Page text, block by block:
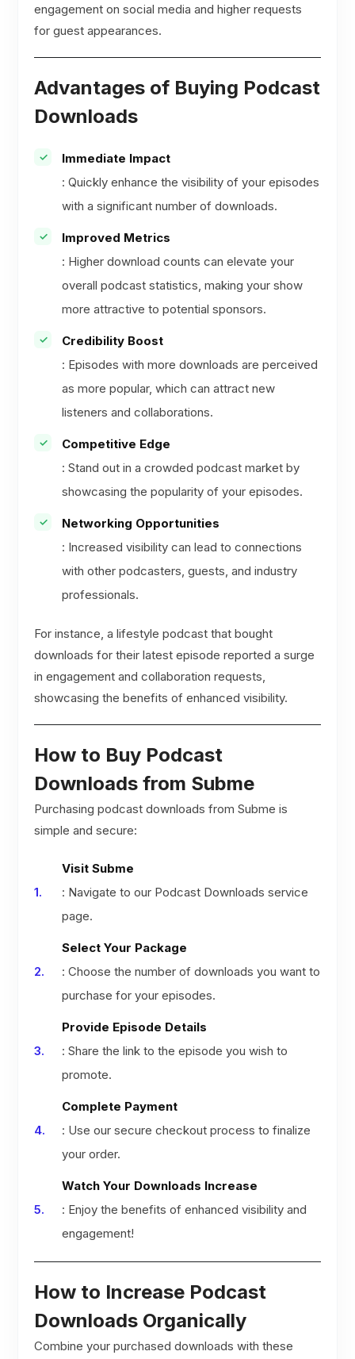
engagement on social media and higher requests
for guest appearances.
Advantages of Buying Podcast
Downloads
Immediate Impact
: Quickly enhance the visibility of your episodes
with a significant number of downloads.
Improved Metrics
: Higher download counts can elevate your
overall podcast statistics, making your show
more attractive to potential sponsors.
Credibility Boost
: Episodes with more downloads are perceived
as more popular, which can attract new
listeners and collaborations.
Competitive Edge
: Stand out in a crowded podcast market by
showcasing the popularity of your episodes.
Networking Opportunities
: Increased visibility can lead to connections
with other podcasters, guests, and industry
professionals.
For instance, a lifestyle podcast that bought
downloads for their latest episode reported a surge
in engagement and collaboration requests,
showcasing the benefits of enhanced visibility.
How to Buy Podcast
Downloads from Subme
Purchasing podcast downloads from Subme is
simple and secure:
Visit Subme
: Navigate to our Podcast Downloads service
page.
Select Your Package
: Choose the number of downloads you want to
purchase for your episodes.
Provide Episode Details
: Share the link to the episode you wish to
promote.
Complete Payment
: Use our secure checkout process to finalize
your order.
Watch Your Downloads Increase
: Enjoy the benefits of enhanced visibility and
engagement!
How to Increase Podcast
Downloads Organically
Combine your purchased downloads with these